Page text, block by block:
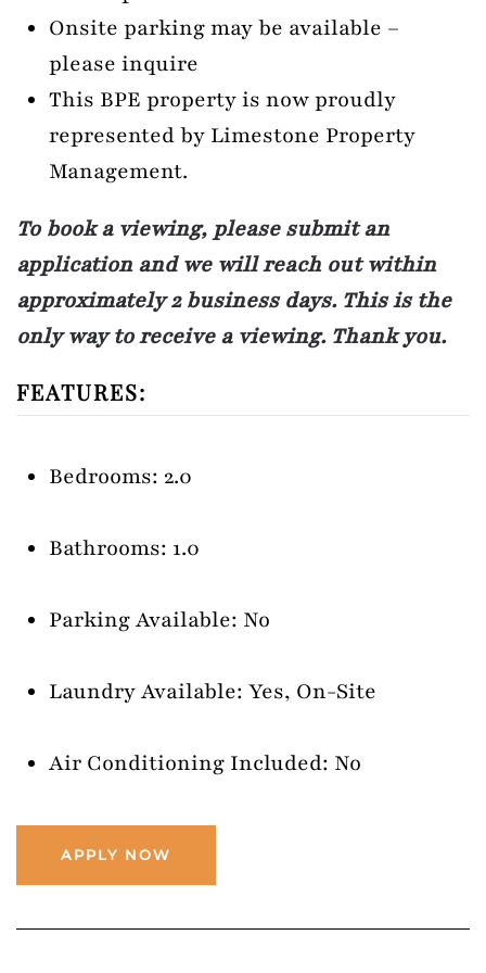
Onsite parking may be available –
please inquire
This BPE property is now proudly
represented by Limestone Property
Management.
To book a viewing, please submit an
application and we will reach out within
approximately 2 business days. This is the
only way to receive a viewing. Thank you.
FEATURES:
Bedrooms: 2.0
Bathrooms: 1.0
Parking Available: No
Laundry Available: Yes, On-Site
Air Conditioning Included: No
APPLY NOW